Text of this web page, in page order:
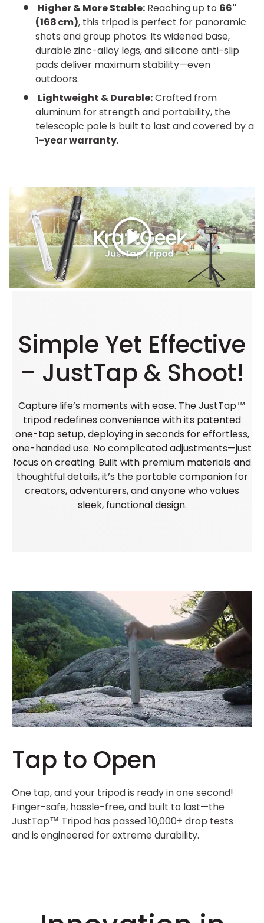
Higher & More Stable: Reaching up to 66"
(168 cm), this tripod is perfect for panoramic
shots and group photos. Its widened base,
durable zinc-alloy legs, and silicone anti-slip
pads deliver maximum stability—even
outdoors.
Lightweight & Durable:Crafted from
aluminum for strength and portability, the
telescopic pole is built to last and covered by a
1-year warranty.
Play
Simple Yet Effective
– JustTap & Shoot!
Capture life’s moments with ease. The JustTap™
tripod redefines convenience with its patented
one-tap setup, deploying in seconds for effortless,
one-handed use. No complicated adjustments—just
focus on creating. Built with premium materials and
thoughtful details, it’s the portable companion for
creators, adventurers, and anyone who values
sleek, functional design.
Tap to Open
One tap, and your tripod is ready in one second!
Finger-safe, hassle-free, and built to last—the
JustTap™ Tripod has passed 10,000+ drop tests
and is engineered for extreme durability.